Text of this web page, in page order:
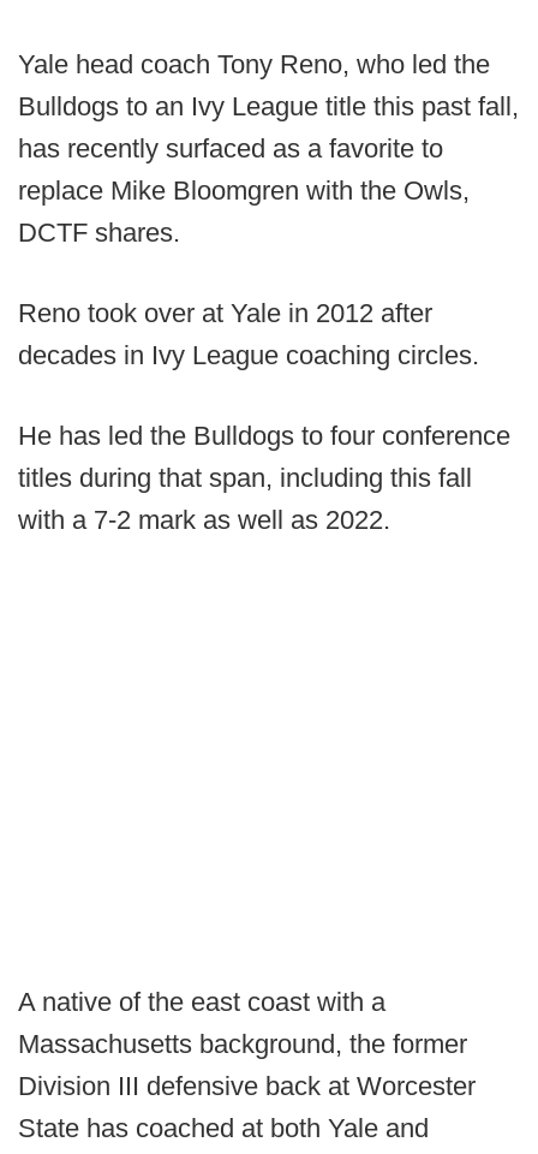
Yale head coach Tony Reno, who led the
Bulldogs to an Ivy League title this past fall,
has recently surfaced as a favorite to
replace Mike Bloomgren with the Owls,
DCTF shares.
Reno took over at Yale in 2012 after
decades in Ivy League coaching circles.
He has led the Bulldogs to four conference
titles during that span, including this fall
with a 7-2 mark as well as 2022.
A native of the east coast with a
Massachusetts background, the former
Division III defensive back at Worcester
State has coached at both Yale and